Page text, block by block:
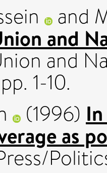
and
and
and
1-10.
(1996)
as